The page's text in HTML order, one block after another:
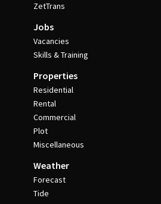
ZetTrans
Jobs
Vacancies
Skills & Training
Properties
Residential
Rental
Commercial
Plot
Miscellaneous
Weather
Forecast
Tide